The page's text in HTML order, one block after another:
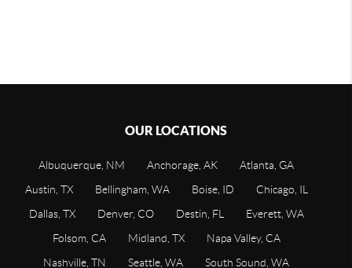
OUR LOCATIONS
Albuquerque, NM Anchorage, AK
Atlanta, GA
Austin, TX
Bellingham, WA Boise, ID
Chicago, IL
Dallas, TX
Denver, CO Destin, FL
Everett, WA
Folsom, CA
Midland, TX
Napa Valley, CA
Nashville, TN
Seattle, WA
South Sound, WA